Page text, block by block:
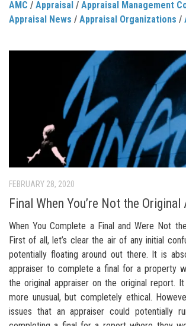
AMC / Appraisal / Appraisal Management
Appraisal News / Appraisal Organizations /
FEBRUARY 28, 2020
Final When You’re Not the Original
When You Complete a Final and Were Not
First of all, let’s clear the air of any initial
potentially floating around out there. It is
appraiser to complete a final for a property
the original appraiser on the original report.
more unusual, but completely ethical.
issues that an appraiser could potentially